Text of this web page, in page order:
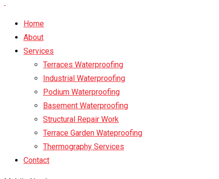
Home
About
Services
Terraces Waterproofing
Industrial Waterproofing
Podium Waterproofing
Basement Waterproofing
Structural Repair Work
Terrace Garden Wateproofing
Thermography Services
Contact